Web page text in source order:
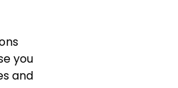
you
and